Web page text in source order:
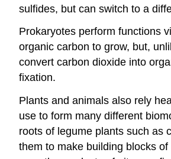
sulfides, but can switch to a
Prokaryotes perform functions
organic carbon to grow, but,
convert carbon dioxide into
fixation.
Plants and animals also rely
use to form many different
roots of legume plants such as
them to make building blocks